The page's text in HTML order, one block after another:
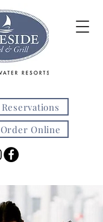
Reservations
Order Online